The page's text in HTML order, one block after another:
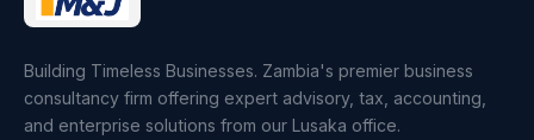
Building Timeless Businesses. Zambia's premier business
consultancy firm offering expert advisory, tax, accounting,
and enterprise solutions from our Lusaka office.